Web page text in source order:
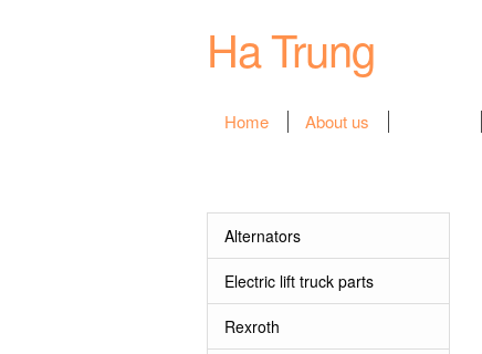
Ha Trung
Home About us
Alternators
Electric lift truck parts
Rexroth